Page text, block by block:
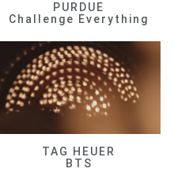
PURDUE
Challenge Everything
TAG HEUER
BTS